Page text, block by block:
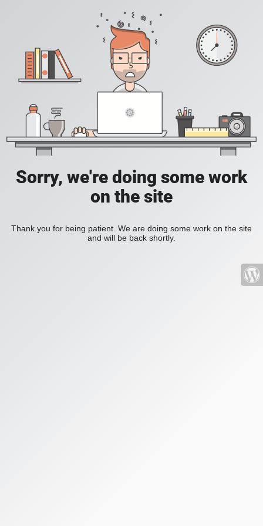
Sorry, we're doing some work
on the site
Thank you for being patient. We are doing some work on the site
and will be back shortly.